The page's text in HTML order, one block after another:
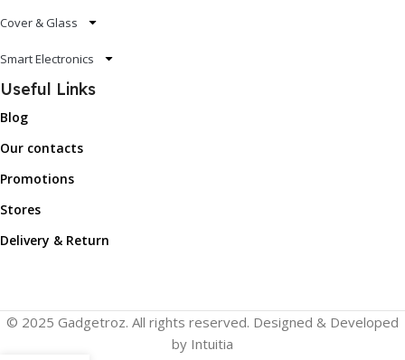
Cover & Glass
Smart Electronics
Useful Links
Blog
Our contacts
Promotions
Stores
Delivery & Return
© 2025 Gadgetroz. All rights reserved. Designed & Developed
by Intuitia